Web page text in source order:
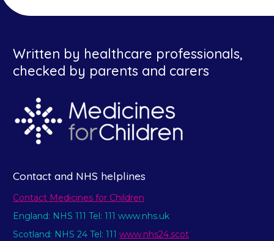
Written by healthcare professionals,
checked by parents and carers
Contact and NHS helplines
Contact Medicines for Children
England: NHS 111 Tel: 111 www.nhs.uk
Scotland: NHS 24 Tel: 111 www.nhs24.scot